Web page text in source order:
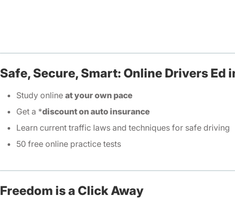
Safe, Secure, Smart: Online Drivers Ed
Study online at your own pace
Get a *discount on auto insurance
Learn current traffic laws and techniques for safe driving
50 free online practice tests
Freedom is a Click Away